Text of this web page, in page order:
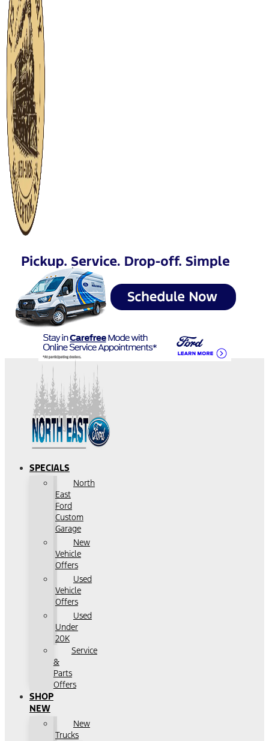
SPECIALS
North
East
Ford
Custom
Garage
New
Vehicle
Offers
Used
Vehicle
Offers
Used
Under
20K
Service
&
Parts
Offers
SHOP
NEW
New
Trucks